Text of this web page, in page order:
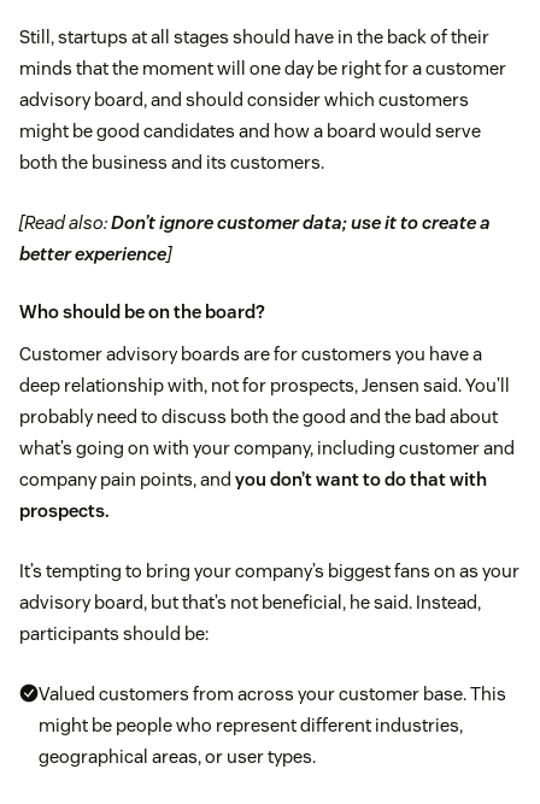
Still, startups at all stages should have in the back of their
minds that the moment will one day be right for a customer
advisory board, and should consider which customers
might be good candidates and how a board would serve
both the business and its customers.
[Read also:Don’t ignore customer data; use it to create a
better experience]
Who should be on the board?
Customer advisory boards are for customers you have a
deep relationship with, not for prospects, Jensen said. You’ll
probably need to discuss both the good and the bad about
what’s going on with your company, including customer and
company pain points, and you don’t want to do that with
prospects.
It’s tempting to bring your company’s biggest fans on as your
advisory board, but that’s not beneficial, he said. Instead,
participants should be:
Valued customers from across your customer base. This
might be people who represent different industries,
geographical areas, or user types.